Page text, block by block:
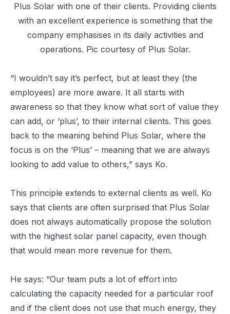
Plus Solar with one of their clients. Providing clients
with an excellent experience is something that the
company emphasises in its daily activities and
operations. Pic courtesy of Plus Solar.
“I wouldn’t say it’s perfect, but at least they (the
employees) are more aware. It all starts with
awareness so that they know what sort of value they
can add, or ‘plus’, to their internal clients. This goes
back to the meaning behind Plus Solar, where the
focus is on the ‘Plus’ – meaning that we are always
looking to add value to others,” says Ko.
This principle extends to external clients as well. Ko
says that clients are often surprised that Plus Solar
does not always automatically propose the solution
with the highest solar panel capacity, even though
that would mean more revenue for them.
He says: “Our team puts a lot of effort into
calculating the capacity needed for a particular roof
and if the client does not use that much energy, they